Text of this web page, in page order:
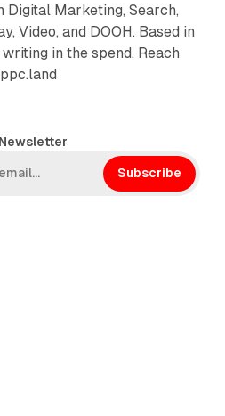
Digital Marketing, Search,
Video, and DOOH. Based in
in the spend. Reach
Subscribe